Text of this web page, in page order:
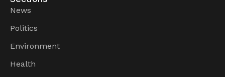
News
Politics
Environment
Health